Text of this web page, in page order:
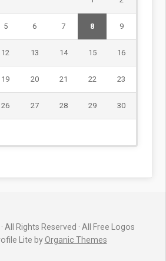
5 6 7 8 9
12 13 14 15 16
19 20 21 22 23
26 27 28 29 30
All Rights Reserved · All Free Logos
Lite byOrganic Themes